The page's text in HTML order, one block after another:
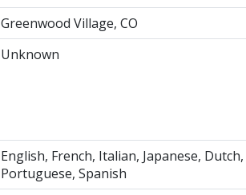
Greenwood Village, CO
Unknown
English, French, Italian, Japanese, Dutch,
Portuguese, Spanish